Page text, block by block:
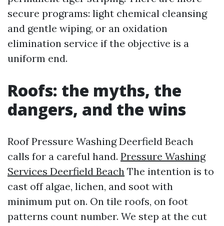
secure programs: light chemical cleansing
and gentle wiping, or an oxidation
elimination service if the objective is a
uniform end.
Roofs: the myths, the
dangers, and the wins
Roof Pressure Washing Deerfield Beach
calls for a careful hand. Pressure Washing
Services Deerfield Beach The intention is to
cast off algae, lichen, and soot with
minimum put on. On tile roofs, on foot
patterns count number. We step at the cut